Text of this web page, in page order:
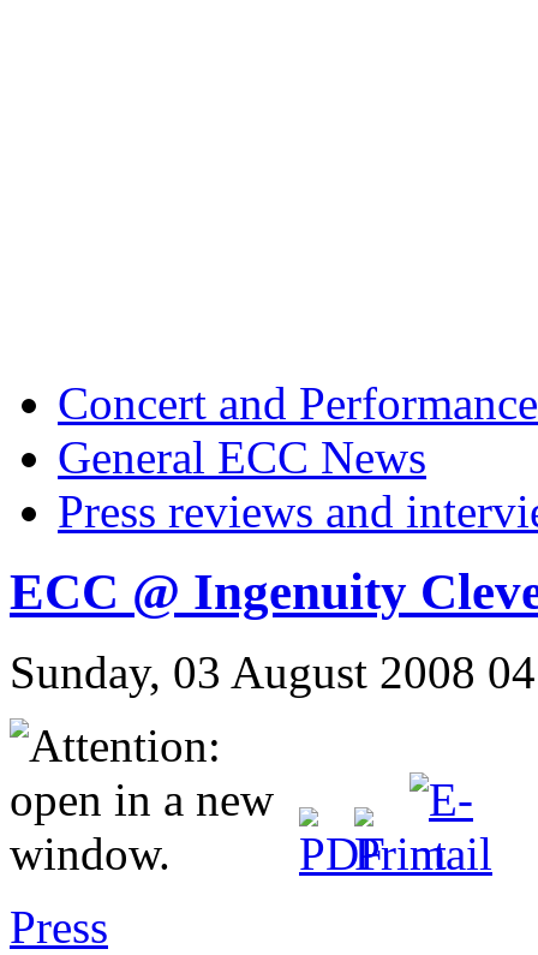
Concert and
General ECC News
Press reviews and
ECC @ Ingenuity
Sunday, 03 August 2008
Press